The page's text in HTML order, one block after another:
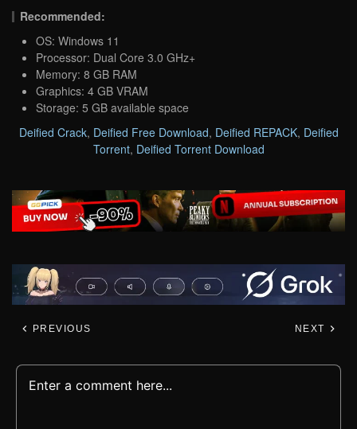
Recommended:
OS: Windows 11
Processor: Dual Core 3.0 GHz+
Memory: 8 GB RAM
Graphics: 4 GB VRAM
Storage: 5 GB available space
Deified Crack, Deified Free Download, Deified REPACK, Deified
Torrent, Deified Torrent Download
PREVIOUS NEXT